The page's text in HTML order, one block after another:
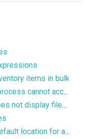
items in bulk
Data Import - Error: The process cannot access the file because it is being used by another process
Data Import - file path does not display files for FTP/SFTP
Data Import - setting a default location for an import